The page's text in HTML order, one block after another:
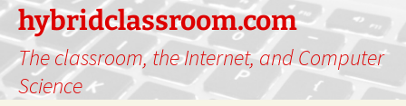
hybridclassroom.com
The classroom, the Internet, and Computer
Science